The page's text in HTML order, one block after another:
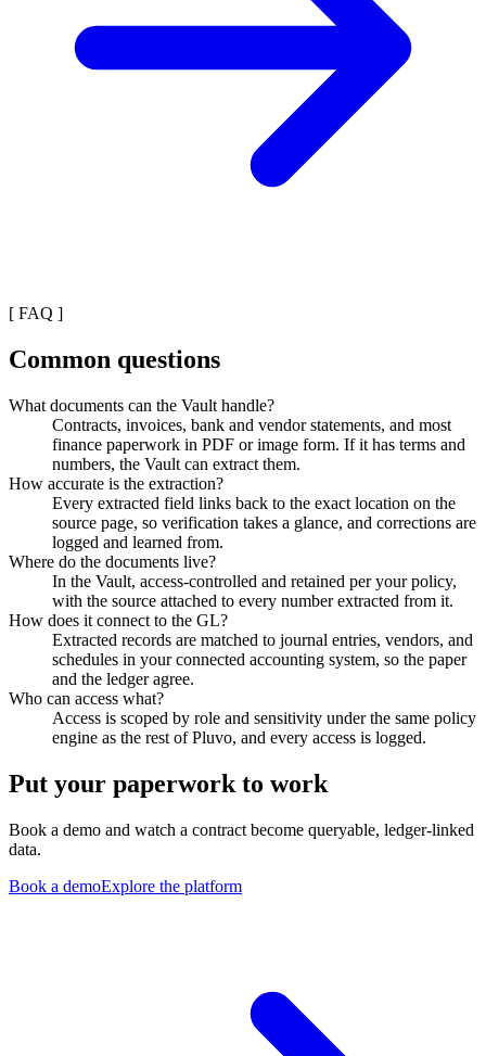
[ FAQ ]
Common questions
What documents can the Vault handle?
Contracts, invoices, bank and vendor statements, and most
finance paperwork in PDF or image form. If it has terms and
numbers, the Vault can extract them.
How accurate is the extraction?
Every extracted field links back to the exact location on the
source page, so verification takes a glance, and corrections are
logged and learned from.
Where do the documents live?
In the Vault, access-controlled and retained per your policy,
with the source attached to every number extracted from it.
How does it connect to the GL?
Extracted records are matched to journal entries, vendors, and
schedules in your connected accounting system, so the paper
and the ledger agree.
Who can access what?
Access is scoped by role and sensitivity under the same policy
engine as the rest of Pluvo, and every access is logged.
Put your paperwork to work
Book a demo and watch a contract become queryable, ledger-linked
data.
Book a demoExplore the platform